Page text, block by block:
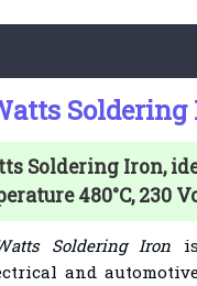
Soldering Iron,
480°C, 230
Soldering Iron
and